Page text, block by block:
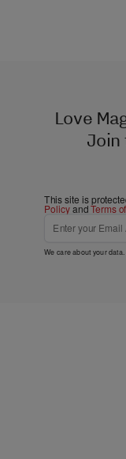
Love
Join
This site is
PolicyandTerms
We care about your